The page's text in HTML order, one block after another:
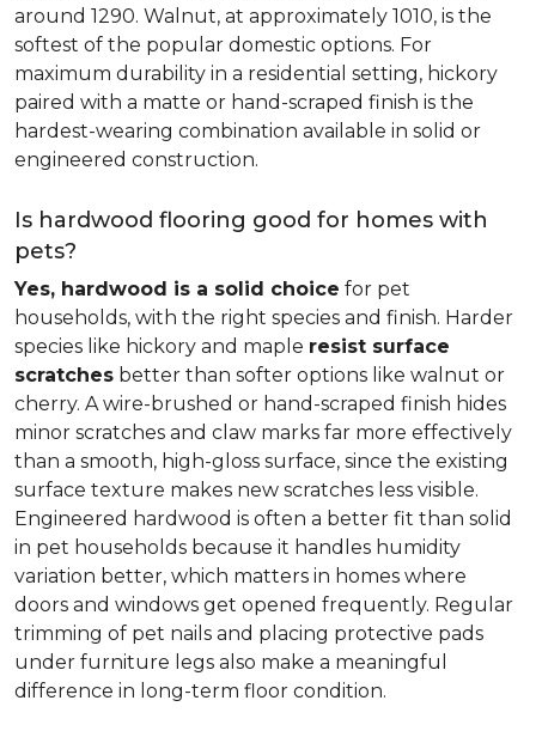
around 1290. Walnut, at approximately 1010, is the
softest of the popular domestic options. For
maximum durability in a residential setting, hickory
paired with a matte or hand-scraped finish is the
hardest-wearing combination available in solid or
engineered construction.
Is hardwood flooring good for homes with
pets?
Yes, hardwood is a solid choice for pet
households, with the right species and finish. Harder
species like hickory and maple resist surface
scratches better than softer options like walnut or
cherry. A wire-brushed or hand-scraped finish hides
minor scratches and claw marks far more effectively
than a smooth, high-gloss surface, since the existing
surface texture makes new scratches less visible.
Engineered hardwood is often a better fit than solid
in pet households because it handles humidity
variation better, which matters in homes where
doors and windows get opened frequently. Regular
trimming of pet nails and placing protective pads
under furniture legs also make a meaningful
difference in long-term floor condition.